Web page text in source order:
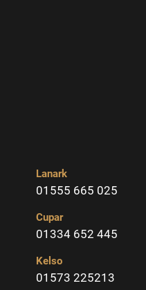
Lanark
01555 665 025
Cupar
01334 652 445
Kelso
01573 225213